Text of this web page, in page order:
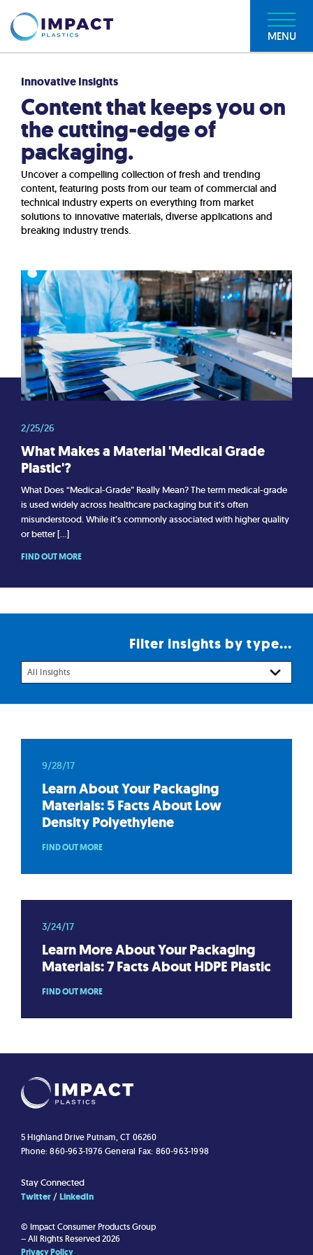
MENU
Innovative Insights
Content that keeps you on
the cutting-edge of
packaging.
Uncover a compelling collection of fresh and trending
content, featuring posts from our team of commercial and
technical industry experts on everything from market
solutions to innovative materials, diverse applications and
breaking industry trends.
2/25/26
What Makes a Material 'Medical Grade
Plastic'?
What Does “Medical-Grade” Really Mean? The term medical-grade
is used widely across healthcare packaging but it’s often
misunderstood. While it’s commonly associated with higher quality
or better […]
FIND OUT MORE
Filter insights by type...
All Insights
9/28/17
Learn About Your Packaging
Materials: 5 Facts About Low
Density Polyethylene
FIND OUT MORE
3/24/17
Learn More About Your Packaging
Materials: 7 Facts About HDPE Plastic
FIND OUT MORE
© Impact Consumer Products Group
– All Rights Reserved 2026
Privacy Policy
5 Highland Drive Putnam, CT 06260
Phone: 860-963-1976 General Fax: 860-963-1998
Stay Connected
Twitter
LinkedIn